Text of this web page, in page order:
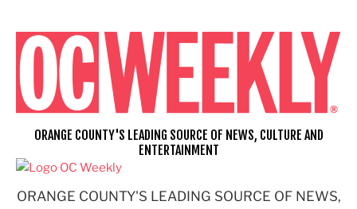
content
ORANGE COUNTY'S LEADING SOURCE OF NEWS,
ORANGE COUNTY'S LEADING SOURCE OF NEWS, CULTURE AND
ENTERTAINMENT